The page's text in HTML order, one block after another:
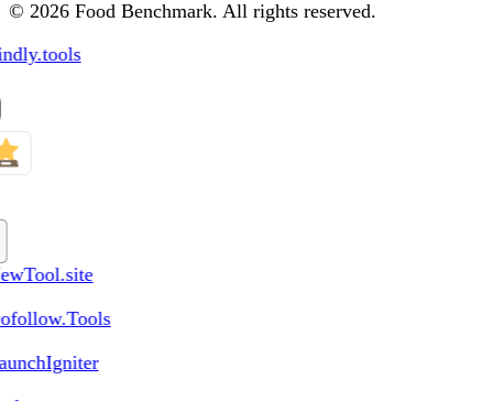
© 2026 Food Benchmark. All rights reserved.